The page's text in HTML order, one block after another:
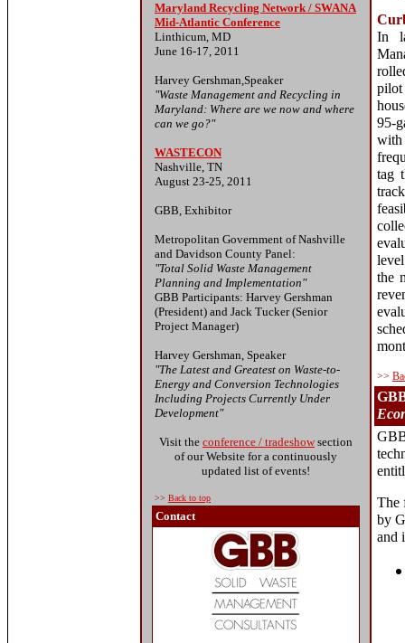
Maryland Recycling Network / SWANA
Mid-Atlantic Conference
Linthicum, MD
June 16-17, 2011
Harvey Gershman,Speaker
"Waste Management and Recycling in
Maryland: Where are we now and where
can we go?"
WASTECON
Nashville, TN
August 23-25, 2011
GBB, Exhibitor
Metropolitan Government of Nashville
and Davidson County Panel:
"Total Solid Waste Management
Planning and Implementation"
GBB Participants: Harvey Gershman
(President) and Jack Tucker (Senior
Project Manager)
Harvey Gershman, Speaker
"The Latest and Greatest on Waste-to-
Energy and Conversion Technologies
Including Projects Currently Under
Development"
Visit the conference / tradeshow section
of our Website for a continuously
updated list of events!
>> Back to top
Contact
In
95-
tag
the
>>
The
by
and